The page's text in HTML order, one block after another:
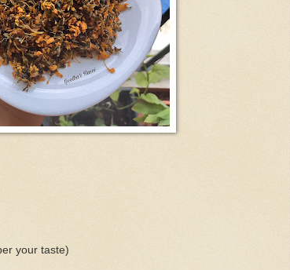
your taste)